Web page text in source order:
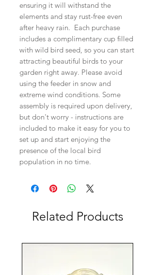
ensuring it will withstand the
elements and stay rust-free even
after heavy rain. Each purchase
includes a complimentary cup filled
with wild bird seed, so you can start
attracting beautiful birds to your
garden right away. Please avoid
using the feeder in snow and
extreme wind conditions. Some
assembly is required upon delivery,
but don't worry - instructions are
included to make it easy for you to
set up and start enjoying the
presence of the local bird
population in no time.
Related Products